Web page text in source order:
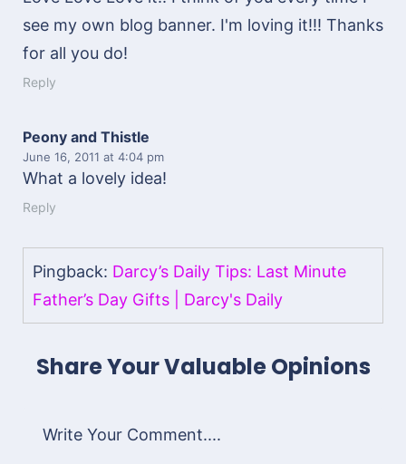
see my own blog banner. I'm loving it!!! Thanks
for all you do!
Reply
Peony and Thistle
June 16, 2011 at 4:04 pm
What a lovely idea!
Reply
Pingback: Darcy’s Daily Tips: Last Minute
Father’s Day Gifts | Darcy's Daily
Share Your Valuable Opinions